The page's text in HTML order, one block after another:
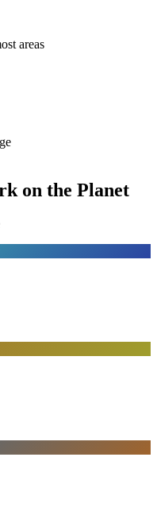
areas
on the Planet